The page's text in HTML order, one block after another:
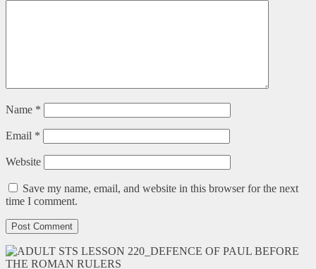
Name *
Email *
Website
Save my name, email, and website in this browser for the next
time I comment.